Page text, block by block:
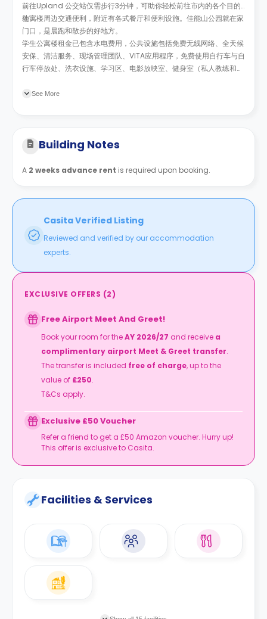
前往Upland 公交站仅需步行3分钟，可助你轻松前往市内的各个目的
地。
公寓楼周边交通便利，附近有各式餐厅和便利设施。 佳能山公园就在家
门口，是晨跑和散步的好地方。
学生公寓楼租金已包含水电费用，公共设施包括免费无线网络、全天候
安保、清洁服务、现场管理团队、 VITA应用程序，免费使用自行车与自
行车停放处、洗衣设施、学习区、电影放映室、健身室（私人教练和和
讲座，丰富学生的课余生活的同时，帮助学生更好的融入社区。
See More
Building Notes
A 2 weeks advance rent is required upon booking.
Casita Verified Listing
Reviewed and verified by our accommodation
experts.
EXCLUSIVE OFFERS (2)
Free Airport Meet And Greet!
Book your room for theAY 2026/27 and receive a
complimentary airport Meet & Greet transfer.
The transfer is included free of charge, up to the
value of £250.
T&Cs apply.
Exclusive £50 Voucher
Refer a friend to get a £50 Amazon voucher. Hurry up!
This offer is exclusive to Casita.
Facilities & Services